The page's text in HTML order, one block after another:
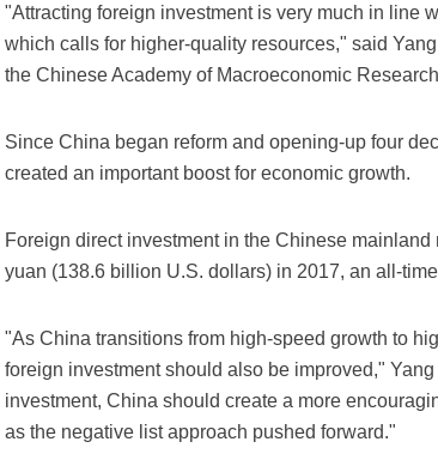
"Attracting foreign investment is very much in line
which calls for higher-quality resources," said
the Chinese Academy of Macroeconomic
Since China began reform and opening-up four
created an important boost for economic growth.
Foreign direct investment in the Chinese
yuan (138.6 billion U.S. dollars) in 2017, an all-
"As China transitions from high-speed growth to
foreign investment should also be improved,"
investment, China should create a more
as the negative list approach pushed forward."